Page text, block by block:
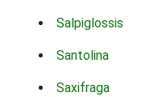
Salpiglossis
Santolina
Saxifraga